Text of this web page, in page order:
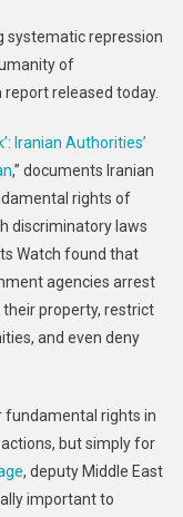
systematic repression
of
report released today.
Iranian Authorities’
,” documents Iranian
rights of
discriminatory laws
Watch found that
agencies arrest
their property, restrict
and even deny
fundamental rights in
but simply for
, deputy Middle East
important to